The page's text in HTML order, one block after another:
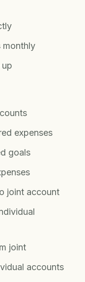
monthly
expenses
goals
joint account
joint
accounts